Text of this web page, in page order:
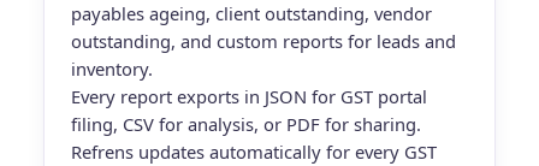
payables ageing, client outstanding, vendor
outstanding, and custom reports for leads and
inventory.
Every report exports in JSON for GST portal
filing, CSV for analysis, or PDF for sharing.
Refrens updates automatically for every GST